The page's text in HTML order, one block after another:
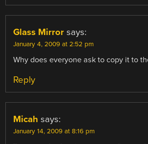
Glass Mirror says:
January 4, 2009 at 2:52 pm
Why does everyone ask to copy it to
Reply
Micah says:
January 14, 2009 at 8:16 pm